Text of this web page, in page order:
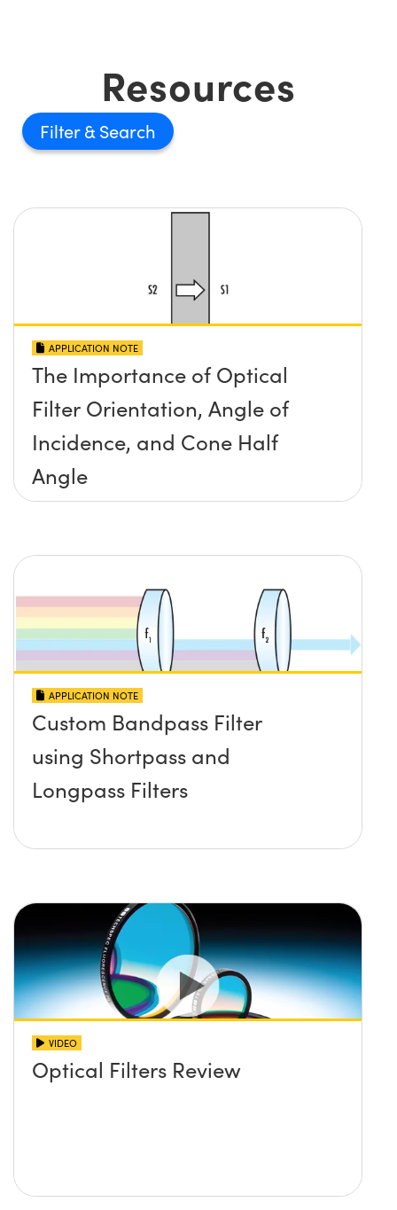
Resources
Filter
APPLICATION NOTE
The Importance of Optical
Filter Orientation, Angle of
Incidence, and Cone Half
Angle
APPLICATION NOTE
Custom Bandpass Filter
using Shortpass and
Longpass Filters
VIDEO
Optical Filters Review